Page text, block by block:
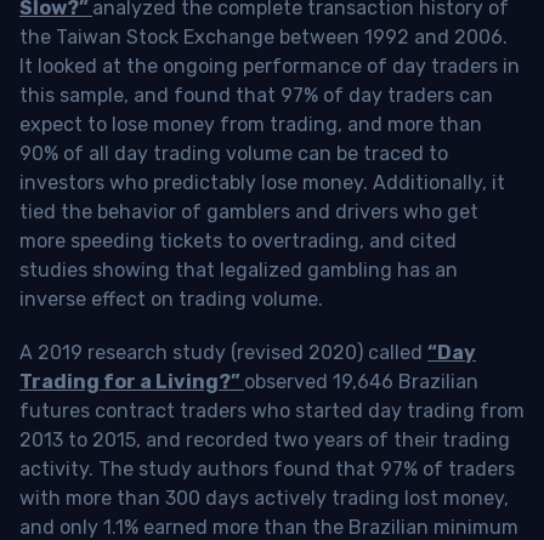
Slow?” analyzed the complete transaction history of
the Taiwan Stock Exchange between 1992 and 2006.
It looked at the ongoing performance of day traders in
this sample, and found that 97% of day traders can
expect to lose money from trading, and more than
90% of all day trading volume can be traced to
investors who predictably lose money. Additionally, it
tied the behavior of gamblers and drivers who get
more speeding tickets to overtrading, and cited
studies showing that legalized gambling has an
inverse effect on trading volume.
A 2019 research study (revised 2020) called “Day
Trading for a Living?” observed 19,646 Brazilian
futures contract traders who started day trading from
2013 to 2015, and recorded two years of their trading
activity. The study authors found that 97% of traders
with more than 300 days actively trading lost money,
and only 1.1% earned more than the Brazilian minimum